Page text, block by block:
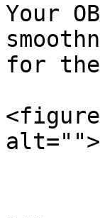
Your
for the